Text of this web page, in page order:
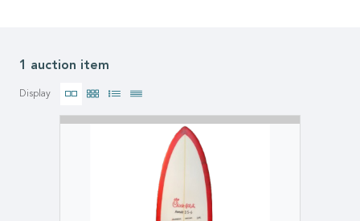
1 auction item
Display